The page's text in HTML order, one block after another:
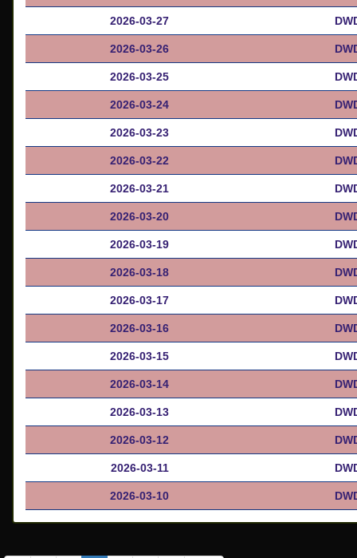
2026-03-27
2026-03-26
2026-03-25
2026-03-24
2026-03-23
2026-03-22
2026-03-21
2026-03-20
2026-03-19
2026-03-18
2026-03-17
2026-03-16
2026-03-15
2026-03-14
2026-03-13
2026-03-12
2026-03-11
2026-03-10